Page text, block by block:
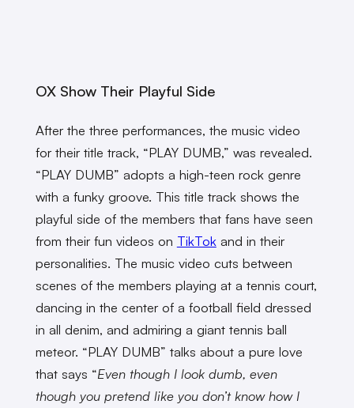
OX Show Their Playful Side
After the three performances, the music video
for their title track, “PLAY DUMB,” was revealed.
“PLAY DUMB” adopts a high-teen rock genre
with a funky groove. This title track shows the
playful side of the members that fans have seen
from their fun videos on TikTokand in their
personalities. The music video cuts between
scenes of the members playing at a tennis court,
dancing in the center of a football field dressed
in all denim, and admiring a giant tennis ball
meteor. “PLAY DUMB” talks about a pure love
that says “Even though I look dumb, even
though you pretend like you don’t know how I